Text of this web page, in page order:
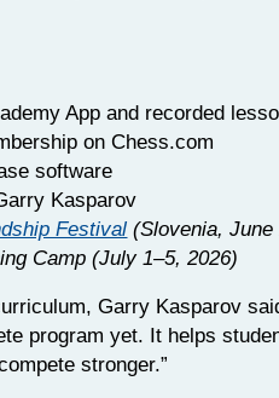
App and recorded
on Chess.com
software
Kasparov
Festival (Slovenia, June
Camp (July 1–5, 2026)
Garry Kasparov
program yet. It helps
stronger.”